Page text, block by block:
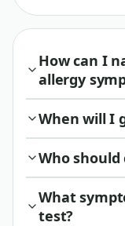
How can I
allergy
When will I
Who
What
test?